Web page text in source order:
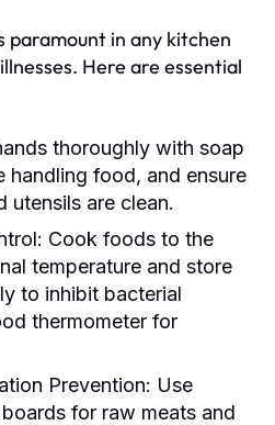
paramount in any kitchen
Here are essential
thoroughly with soap
handling food, and ensure
utensils are clean.
Cook foods to the
temperature and store
to inhibit bacterial
thermometer for
Prevention: Use
for raw meats and